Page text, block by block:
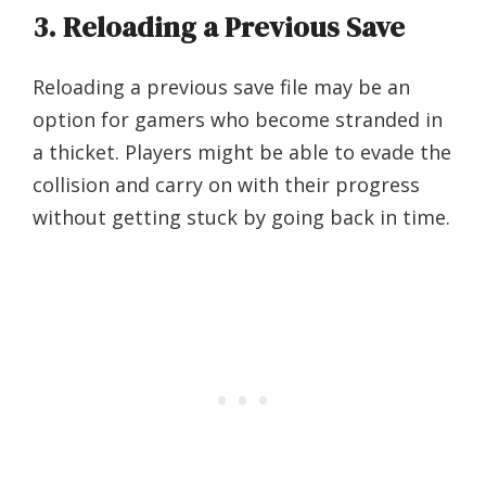
3. Reloading a Previous Save
Reloading a previous save file may be an
option for gamers who become stranded in
a thicket. Players might be able to evade the
collision and carry on with their progress
without getting stuck by going back in time.